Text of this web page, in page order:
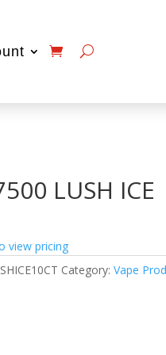
LUSH ICE
view pricing
Category:Vape